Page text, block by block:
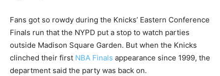
Fans got so rowdy during the Knicks’ Eastern Conference
Finals run that the NYPD put a stop to watch parties
outside Madison Square Garden. But when the Knicks
clinched their first NBA Finals appearance since 1999, the
department said the party was back on.